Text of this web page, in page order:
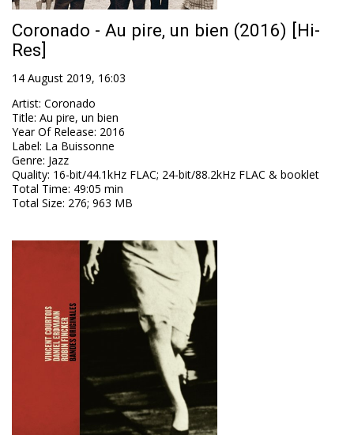
Coronado - Au pire, un bien (2016) [Hi-
Res]
14 August 2019, 16:03
Artist: Coronado
Title: Au pire, un bien
Year Of Release: 2016
Label: La Buissonne
Genre: Jazz
Quality: 16-bit/44.1kHz FLAC; 24-bit/88.2kHz FLAC & booklet
Total Time: 49:05 min
Total Size: 276; 963 MB